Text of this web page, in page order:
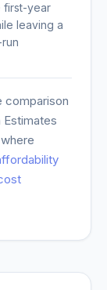
first-year
leaving a
comparison